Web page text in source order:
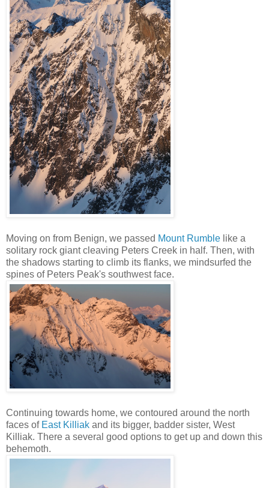
Moving on from Benign, we passed Mount Rumble like a
solitary rock giant cleaving Peters Creek in half. Then, with
the shadows starting to climb its flanks, we mindsurfed the
spines of Peters Peak's southwest face.
Continuing towards home, we contoured around the north
faces of East Killiak and its bigger, badder sister, West
Killiak. There a several good options to get up and down this
behemoth.